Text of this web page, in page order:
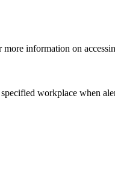
more information on
workplace when